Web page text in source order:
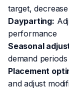
target,
Dayparting:
performance
Seasonal
demand periods
Placement
and adjust